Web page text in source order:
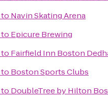
to Navin Skating Arena
to Epicure Brewing
to Fairfield Inn Boston
to Boston Sports Clubs
to DoubleTree by Hilton